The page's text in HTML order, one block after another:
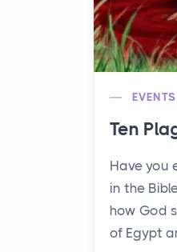
EVENTS
Ten
Have you
in the
how God
of Egypt